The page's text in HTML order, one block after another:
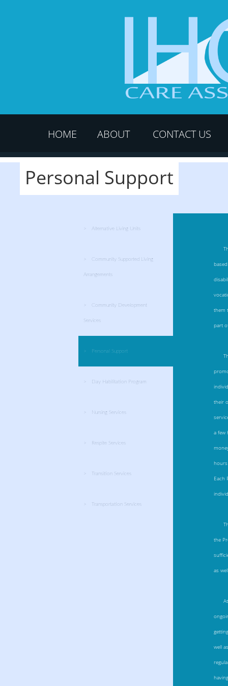
HOME ABOUT CONTACT US
Personal Support
Alternative Living Units
Community Supported Living
Arrangements
Community Development
Services
Personal Support
Day Habilitation Program
Nursing Services
Respite Services
Transition Services
Transportation Services
them
part
their
a few
hours
Each
the
as
well